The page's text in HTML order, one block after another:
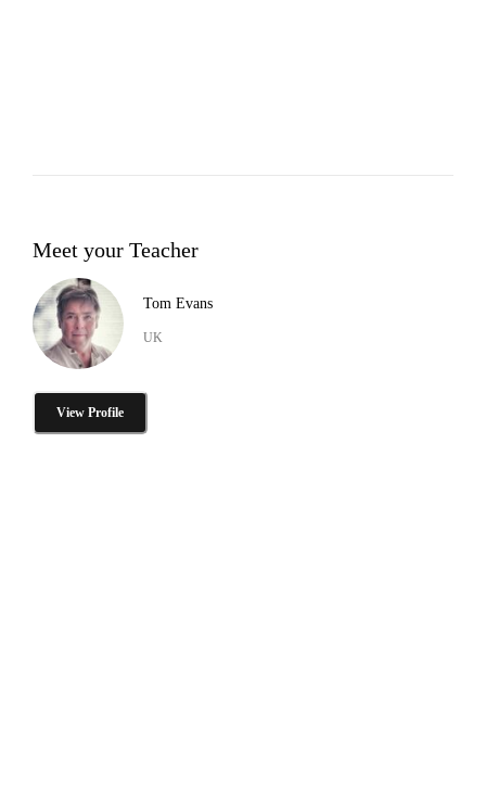
Meet your Teacher
Tom Evans
UK
View Profile